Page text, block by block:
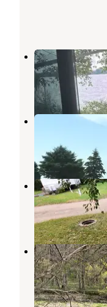
Norwegian
Lake Benton,
2
Skooter’s
3 Photos
Pipestone
Pipestone,
4
Camden
Lynd,